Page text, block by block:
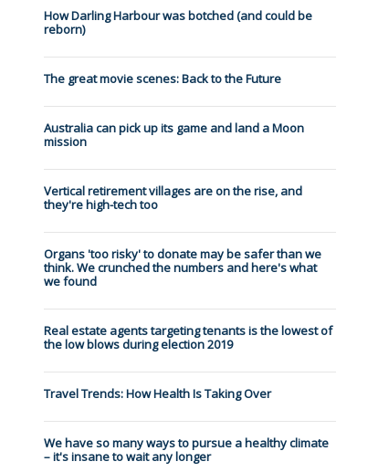
How Darling Harbour was botched (and could be
reborn)
The great movie scenes: Back to the Future
Australia can pick up its game and land a Moon
mission
Vertical retirement villages are on the rise, and
they're high-tech too
Organs 'too risky' to donate may be safer than we
think. We crunched the numbers and here's what
we found
Real estate agents targeting tenants is the lowest of
the low blows during election 2019
Travel Trends: How Health Is Taking Over
We have so many ways to pursue a healthy climate
– it's insane to wait any longer